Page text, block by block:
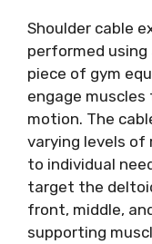
Shoulder cable
performed using
piece of gym
engage
motion. The
varying levels
to individual
target the
front, middle,
supporting